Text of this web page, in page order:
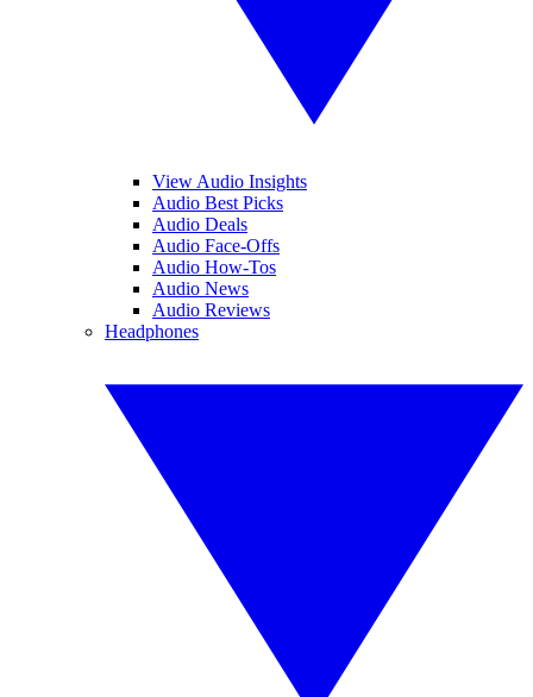
View Audio Insights
Audio Best Picks
Audio Deals
Audio Face-Offs
Audio How-Tos
Audio News
Audio Reviews
Headphones